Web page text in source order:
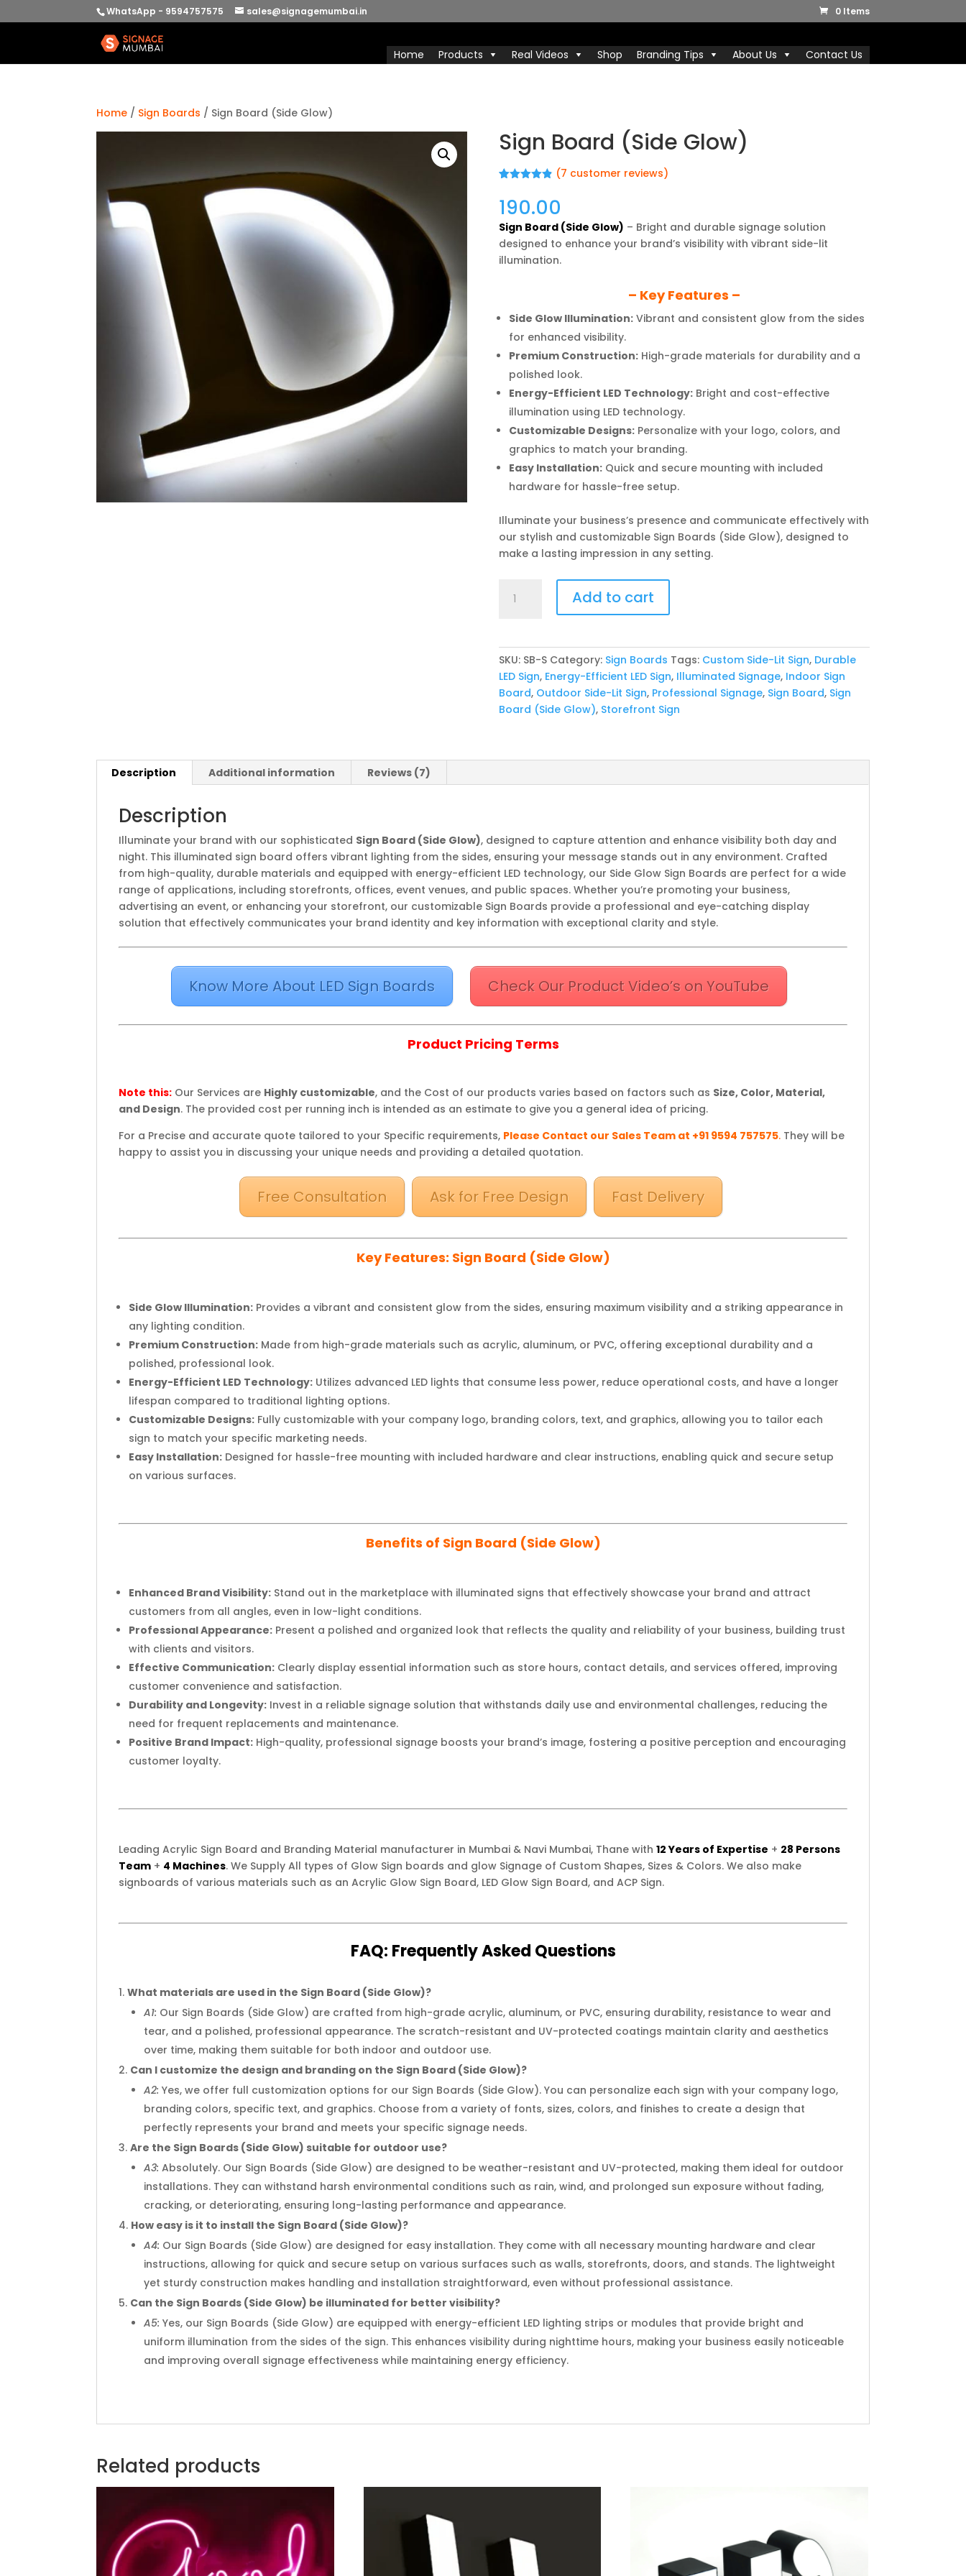
WhatsApp - 9594757575 sales@signagemumbai.in 0 Items
Home Products Real Videos Shop Branding Tips About Us Contact Us
Home / Sign Boards / Sign Board (Side Glow)
Sign Board (Side Glow)
out of 5
based on
ratings
(7 customer reviews)
190.00
Sign Board (Side Glow) – Bright and durable signage solution
designed to enhance your brand’s visibility with vibrant side-lit
illumination.
– Key Features –
Side Glow Illumination:Vibrant and consistent glow from the sides
for enhanced visibility.
Premium Construction:High-grade materials for durability and a
polished look.
Energy-Efficient LED Technology:Bright and cost-effective
illumination using LED technology.
Customizable Designs:Personalize with your logo, colors, and
graphics to match your branding.
Easy Installation:Quick and secure mounting with included
hardware for hassle-free setup.
Illuminate your business’s presence and communicate effectively with
our stylish and customizable Sign Boards (Side Glow), designed to
make a lasting impression in any setting.
Board
quantity
Add to cart
SKU: SB-S Category: Sign Boards Tags: Custom Side-Lit Sign, Durable
LED Sign, Energy-Efficient LED Sign, Illuminated Signage, Indoor Sign
Board, Outdoor Side-Lit Sign, Professional Signage, Sign Board, Sign
Board (Side Glow), Storefront Sign
Description Additional information Reviews (7)
Description
Illuminate your brand with our sophisticated Sign Board (Side Glow), designed to capture attention and enhance visibility both day and
night. This illuminated sign board offers vibrant lighting from the sides, ensuring your message stands out in any environment. Crafted
from high-quality, durable materials and equipped with energy-efficient LED technology, our Side Glow Sign Boards are perfect for a wide
range of applications, including storefronts, offices, event venues, and public spaces. Whether you’re promoting your business,
advertising an event, or enhancing your storefront, our customizable Sign Boards provide a professional and eye-catching display
solution that effectively communicates your brand identity and key information with exceptional clarity and style.
Know More About LED Sign Boards Check Our Product Video’s on YouTube
Product Pricing Terms
Note this: Our Services are Highly customizable, and the Cost of our products varies based on factors such as Size, Color, Material,
and Design. The provided cost per running inch is intended as an estimate to give you a general idea of pricing.
For a Precise and accurate quote tailored to your Specific requirements, Please Contact our Sales Team at +91 9594 757575. They will be
happy to assist you in discussing your unique needs and providing a detailed quotation.
Free Consultation Ask for Free Design Fast Delivery
Key Features: Sign Board (Side Glow)
Side Glow Illumination: Provides a vibrant and consistent glow from the sides, ensuring maximum visibility and a striking appearance in
any lighting condition.
Premium Construction: Made from high-grade materials such as acrylic, aluminum, or PVC, offering exceptional durability and a
polished, professional look.
Energy-Efficient LED Technology: Utilizes advanced LED lights that consume less power, reduce operational costs, and have a longer
lifespan compared to traditional lighting options.
Customizable Designs: Fully customizable with your company logo, branding colors, text, and graphics, allowing you to tailor each
sign to match your specific marketing needs.
Easy Installation: Designed for hassle-free mounting with included hardware and clear instructions, enabling quick and secure setup
on various surfaces.
Benefits of Sign Board (Side Glow)
Enhanced Brand Visibility: Stand out in the marketplace with illuminated signs that effectively showcase your brand and attract
customers from all angles, even in low-light conditions.
Professional Appearance: Present a polished and organized look that reflects the quality and reliability of your business, building trust
with clients and visitors.
Effective Communication: Clearly display essential information such as store hours, contact details, and services offered, improving
customer convenience and satisfaction.
Durability and Longevity: Invest in a reliable signage solution that withstands daily use and environmental challenges, reducing the
need for frequent replacements and maintenance.
Positive Brand Impact: High-quality, professional signage boosts your brand’s image, fostering a positive perception and encouraging
customer loyalty.
Leading Acrylic Sign Board and Branding Material manufacturer in Mumbai & Navi Mumbai, Thane with12 Years of Expertise + 28 Persons
Team + 4 Machines. We Supply All types of Glow Sign boards and glow Signage of Custom Shapes, Sizes & Colors. We also make
signboards of various materials such as an Acrylic Glow Sign Board, LED Glow Sign Board, and ACP Sign.
FAQ: FrequentlyAsked Questions
What materials are used in the Sign Board (Side Glow)?
A1: Our Sign Boards (Side Glow) are crafted from high-grade acrylic, aluminum, or PVC, ensuring durability, resistance to wear and
tear, and a polished, professional appearance. The scratch-resistant and UV-protected coatings maintain clarity and aesthetics
over time, making them suitable for both indoor and outdoor use.
Can I customize the design and branding on the Sign Board (Side Glow)?
A2: Yes, we offer full customization options for our Sign Boards (Side Glow). You can personalize each sign with your company logo,
branding colors, specific text, and graphics. Choose from a variety of fonts, sizes, colors, and finishes to create a design that
perfectly represents your brand and meets your specific signage needs.
Are the Sign Boards (Side Glow) suitable for outdoor use?
A3: Absolutely. Our Sign Boards (Side Glow) are designed to be weather-resistant and UV-protected, making them ideal for outdoor
installations. They can withstand harsh environmental conditions such as rain, wind, and prolonged sun exposure without fading,
cracking, or deteriorating, ensuring long-lasting performance and appearance.
How easy is it to install the Sign Board (Side Glow)?
A4: Our Sign Boards (Side Glow) are designed for easy installation. They come with all necessary mounting hardware and clear
instructions, allowing for quick and secure setup on various surfaces such as walls, storefronts, doors, and stands. The lightweight
yet sturdy construction makes handling and installation straightforward, even without professional assistance.
Can the Sign Boards (Side Glow) be illuminated for better visibility?
A5: Yes, our Sign Boards (Side Glow) are equipped with energy-efficient LED lighting strips or modules that provide bright and
uniform illumination from the sides of the sign. This enhances visibility during nighttime hours, making your business easily noticeable
and improving overall signage effectiveness while maintaining energy efficiency.
Related products